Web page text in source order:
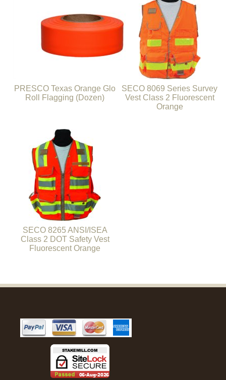
PRESCO Texas Orange Glo
Roll Flagging (Dozen)
SECO 8069 Series Survey
Vest Class 2 Fluorescent
Orange
SECO 8265 ANSI/ISEA
Class 2 DOT Safety Vest
Fluorescent Orange